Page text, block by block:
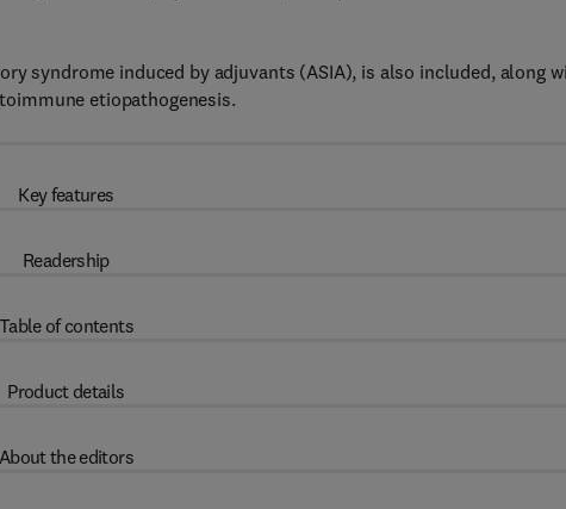
syndrome induced by adjuvants (ASIA), is also included, along
etiopathogenesis.
Key features
Readership
Table of contents
Product details
About the editors